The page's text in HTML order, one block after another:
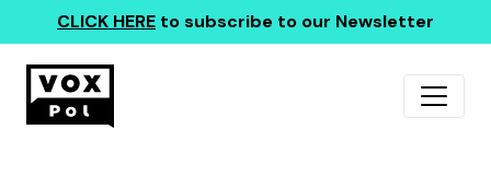
CLICK HERE to subscribe to our Newsletter